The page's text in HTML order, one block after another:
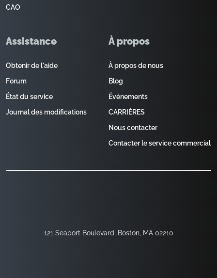
121 Seaport Boulevard, Boston, MA 02210
CAO
Assistance
Obtenir de l'aide
Forum
État du service
Journal des modifications
À propos
À propos de nous
Blog
Évènements
CARRIÈRES
Nous contacter
Contacter le service commercial